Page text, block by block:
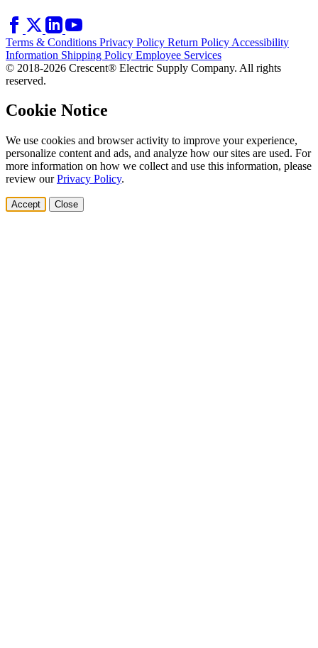
Terms & Conditions Privacy Policy Return Policy Accessibility
Information Shipping Policy Employee Services
© 2018-2026 Crescent® Electric Supply Company. All rights
reserved.
Cookie Notice
We use cookies and browser activity to improve your experience,
personalize content and ads, and analyze how our sites are used. For
more information on how we collect and use this information, please
review ourPrivacy Policy.
Accept Close